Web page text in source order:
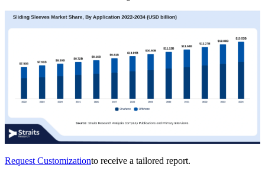
Request Customizationto receive a tailored report.